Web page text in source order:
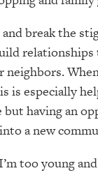
break the
relationships
is especially
having an
a new
too young